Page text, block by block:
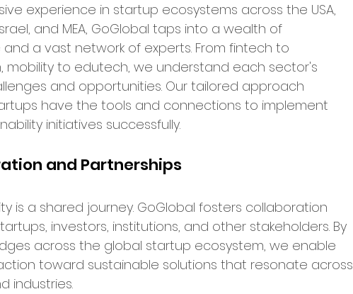
Programs
Tech Hubs
Announcements
Business Strategy
experience in startup ecosystems across the USA,
Israel, and MEA, GoGlobal taps into a wealth of
a vast network of experts. From fintech to
mobility to edutech, we understand each sector's
and opportunities. Our tailored approach
have the tools and connections to implement
initiatives successfully.
and Partnerships
is a shared journey. GoGlobal fosters collaboration
investors, institutions, and other stakeholders. By
across the global startup ecosystem, we enable
toward sustainable solutions that resonate across
industries.